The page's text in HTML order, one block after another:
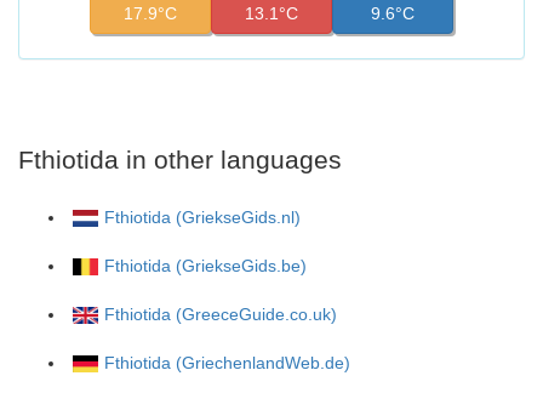
17.9°C
13.1°C
9.6°C
Fthiotida in other languages
Fthiotida (GriekseGids.nl)
Fthiotida (GriekseGids.be)
Fthiotida (GreeceGuide.co.uk)
Fthiotida (GriechenlandWeb.de)